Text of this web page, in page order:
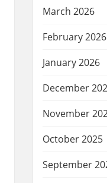
March 2026
February 2026
January 2026
December
November
October 2025
September